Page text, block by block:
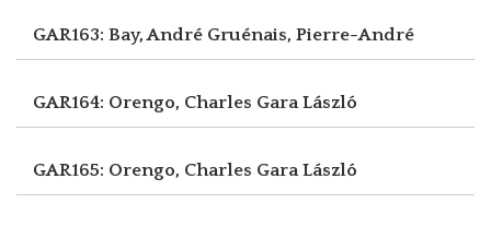
GAR163: Bay, André Gruénais, Pierre-André
GAR164: Orengo, Charles Gara László
GAR165: Orengo, Charles Gara László